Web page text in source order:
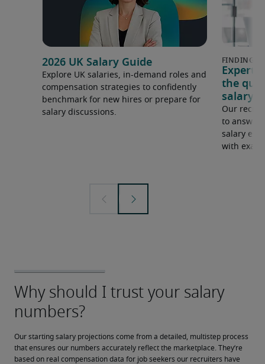
2026 UK Salary Guide
Explore UK salaries, in-demand roles and
compensation strategies to confidently
benchmark for new hires or prepare for
salary discussions.
Expert
the
salary
Our
to answer
salary
with
Our starting salary projections come from a detailed, multistep process
that ensures our numbers accurately reflect the marketplace. They’re
based on real compensation data for job seekers our recruiters have